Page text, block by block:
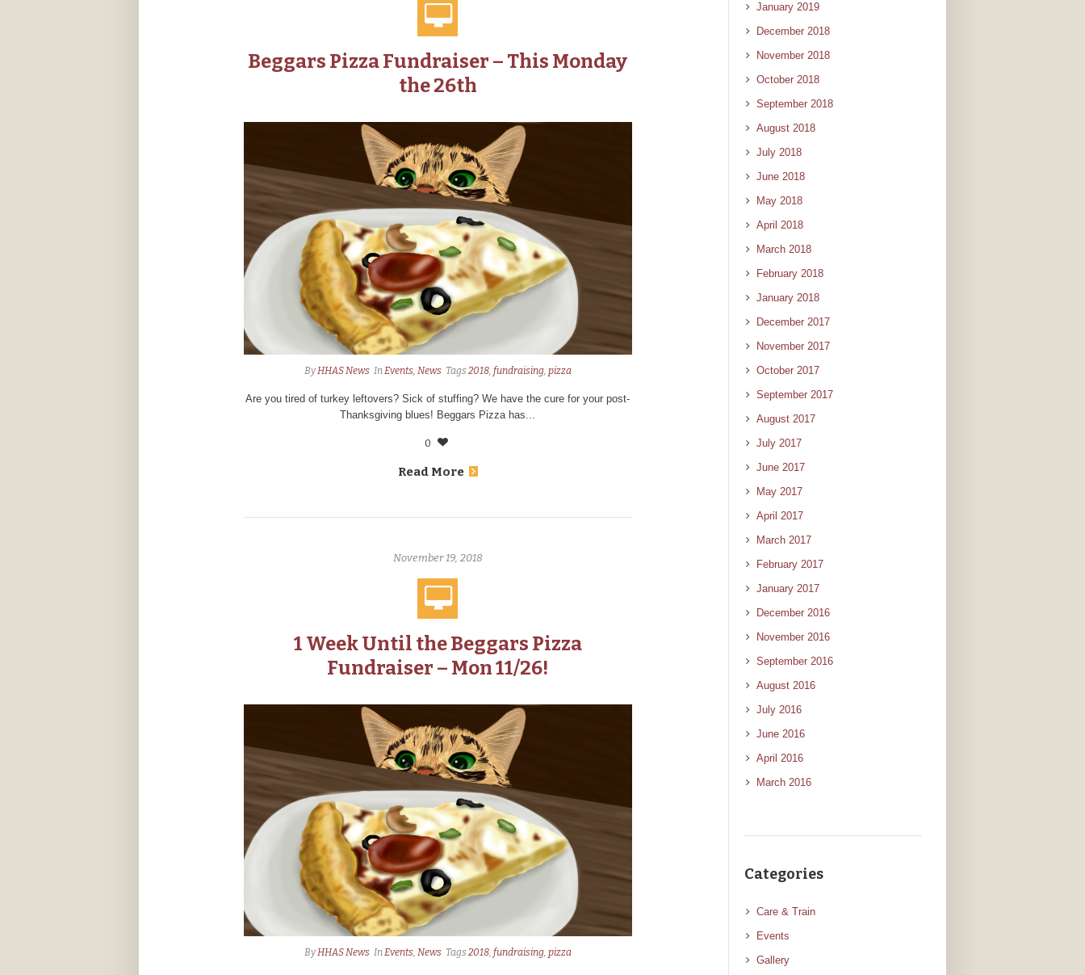
Beggars Pizza Fundraiser – This Monday
the 26th
ByHHAS News In Events, News Tags2018, fundraising, pizza
Are you tired of turkey leftovers? Sick of stuffing? We have the cure for your post-
Thanksgiving blues! Beggars Pizza has...
0
Read More
November 19, 2018
1 Week Until the Beggars Pizza
Fundraiser – Mon 11/26!
ByHHAS News InEvents, News Tags2018, fundraising, pizza
January 2019
December 2018
November 2018
October 2018
September 2018
August 2018
July 2018
June 2018
May 2018
April 2018
March 2018
February 2018
January 2018
December 2017
November 2017
October 2017
September 2017
August 2017
July 2017
June 2017
May 2017
April 2017
March 2017
February 2017
January 2017
December 2016
November 2016
September 2016
August 2016
July 2016
June 2016
April 2016
March 2016
Categories
Care & Train
Events
Gallery